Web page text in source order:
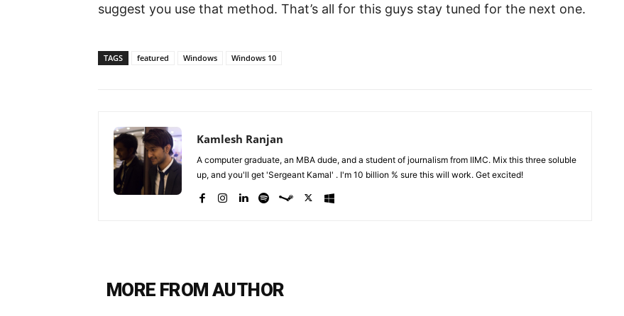
suggest you use that method. That’s all for this guys stay tuned for the next one.
TAGS featured Windows Windows 10
Kamlesh Ranjan
A computer graduate, an MBA dude, and a student of journalism from IIMC. Mix this three soluble
up, and you'll get 'Sergeant Kamal' . I'm 10 billion % sure this will work. Get excited!
MORE FROM AUTHOR